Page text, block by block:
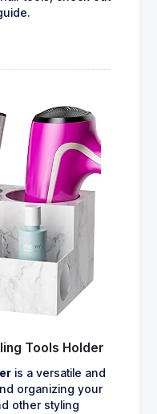
Tools Holder
is a versatile and
organizing your
other styling